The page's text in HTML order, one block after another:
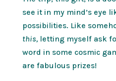
see it in my mind’s eye
possibilities. Like
this,letting myself ask
word in some cosmic
are fabulous prizes!